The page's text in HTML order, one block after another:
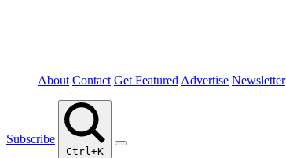
About Contact Get Featured Advertise Newsletter
Subscribe
Ctrl+K